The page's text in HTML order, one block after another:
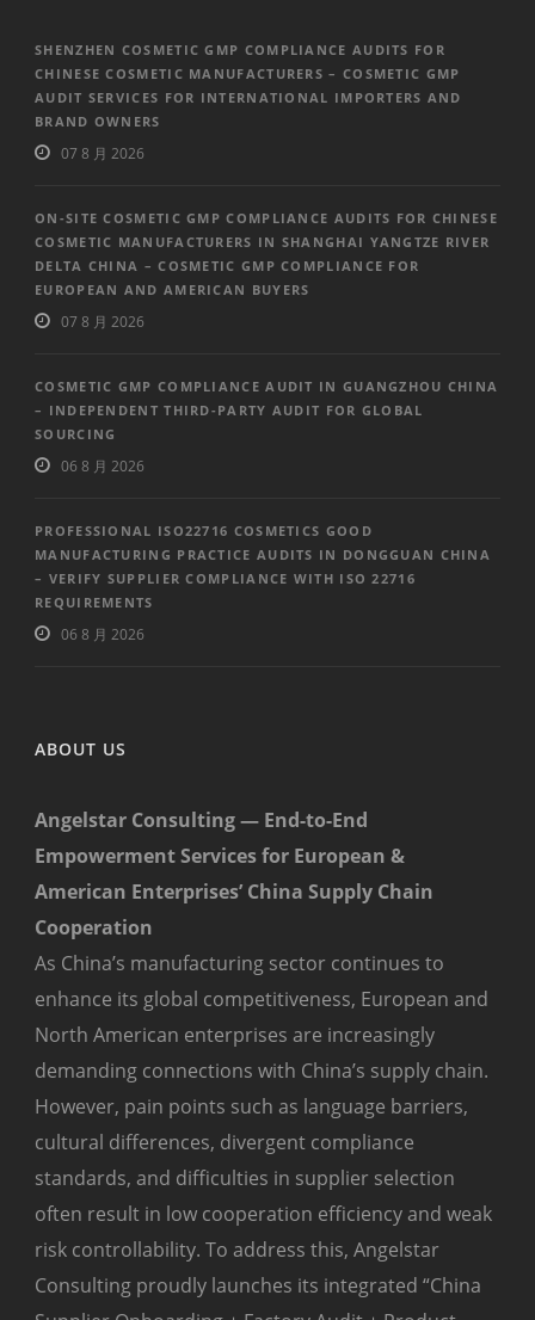
SHENZHEN COSMETIC GMP COMPLIANCE AUDITS FOR
CHINESE COSMETIC MANUFACTURERS – COSMETIC GMP
AUDIT SERVICES FOR INTERNATIONAL IMPORTERS AND
BRAND OWNERS
07 8 月 2026
ON-SITE COSMETIC GMP COMPLIANCE AUDITS FOR CHINESE
COSMETIC MANUFACTURERS IN SHANGHAI YANGTZE RIVER
DELTA CHINA – COSMETIC GMP COMPLIANCE FOR
EUROPEAN AND AMERICAN BUYERS
07 8 月 2026
COSMETIC GMP COMPLIANCE AUDIT IN GUANGZHOU CHINA
– INDEPENDENT THIRD-PARTY AUDIT FOR GLOBAL
SOURCING
06 8 月 2026
PROFESSIONAL ISO22716 COSMETICS GOOD
MANUFACTURING PRACTICE AUDITS IN DONGGUAN CHINA
– VERIFY SUPPLIER COMPLIANCE WITH ISO 22716
REQUIREMENTS
06 8 月 2026
ABOUT US
Angelstar Consulting — End-to-End
Empowerment Services for European &
American Enterprises’ China Supply Chain
Cooperation
As China’s manufacturing sector continues to
enhance its global competitiveness, European and
North American enterprises are increasingly
demanding connections with China’s supply chain.
However, pain points such as language barriers,
cultural differences, divergent compliance
standards, and difficulties in supplier selection
often result in low cooperation efficiency and weak
risk controllability. To address this, Angelstar
Consulting proudly launches its integrated “China